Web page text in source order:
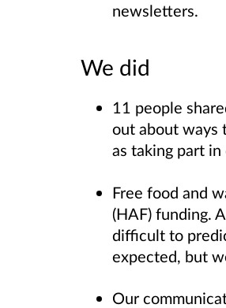
newsletters.
We did
11 people
out about ways
as taking part in
Free food and
(HAF) funding.
difficult to
expected, but
Our